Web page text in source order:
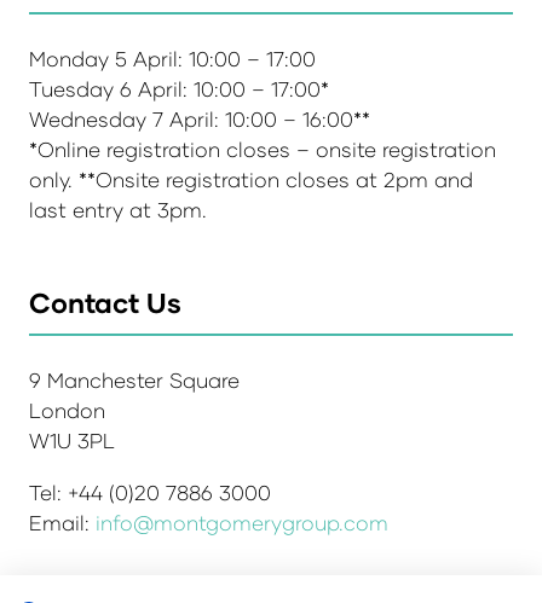
Monday 5 April: 10:00 – 17:00
Tuesday 6 April: 10:00 – 17:00*
Wednesday 7 April: 10:00 – 16:00**
*Online registration closes – onsite registration
only. **Onsite registration closes at 2pm and
last entry at 3pm.
Contact Us
9 Manchester Square
London
W1U 3PL
Tel: +44 (0)20 7886 3000
Email: info@montgomerygroup.com